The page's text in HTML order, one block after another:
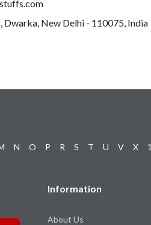
Dwarka, New Delhi - 110075, India
N O P R S T U V X 1
Information
About Us